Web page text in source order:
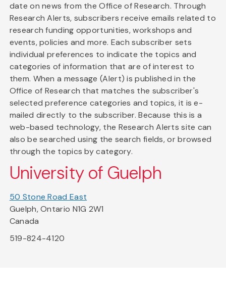
date on news from the Office of Research. Through
Research Alerts, subscribers receive emails related to
research funding opportunities, workshops and
events, policies and more. Each subscriber sets
individual preferences to indicate the topics and
categories of information that are of interest to
them. When a message (Alert) is published in the
Office of Research that matches the subscriber's
selected preference categories and topics, it is e-
mailed directly to the subscriber. Because this is a
web-based technology, the Research Alerts site can
also be searched using the search fields, or browsed
through the topics by category.
University of Guelph
50 Stone Road East
Guelph, Ontario N1G 2W1
Canada
519-824-4120